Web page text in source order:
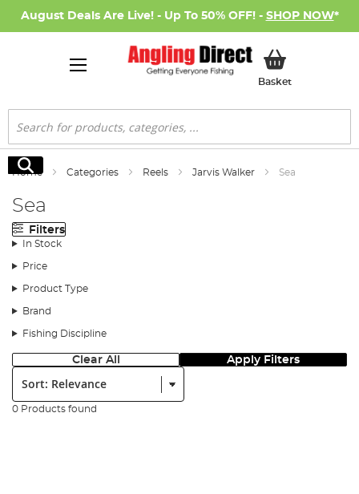
August Deals Are Live! - Up To 50% OFF! - SHOP NOW*
BasketMy Basket
Search
Search
Home Categories Reels Jarvis Walker Sea
Sea
Filters
In Stock
Price
Product Type
Brand
Fishing Discipline
Clear All Apply Filters
Sort:
0 Products found